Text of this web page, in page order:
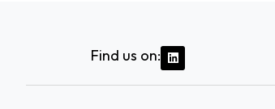
Find us on: